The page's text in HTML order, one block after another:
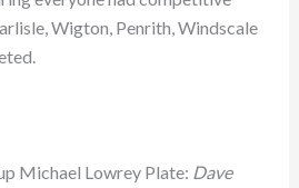
Wigton, Penrith, Windscale
Michael Lowrey Plate: Dave